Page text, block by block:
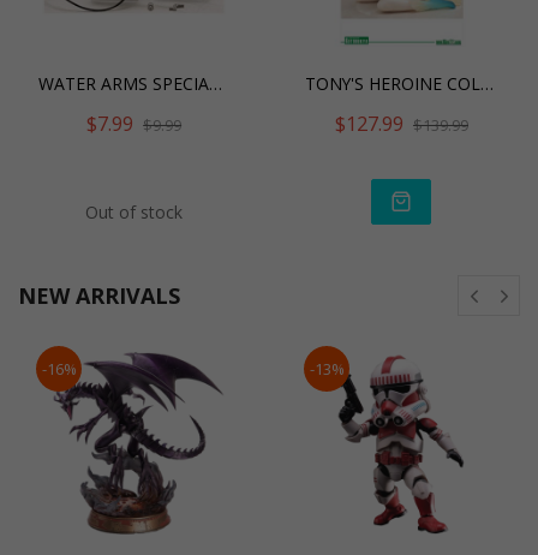
WATER ARMS SPECIAL EDITIO
$7.99 $9.99
Out of stock
TONY'S HEROINE COLLE
$127.99 $139.99
NEW ARRIVALS
-16% -13%